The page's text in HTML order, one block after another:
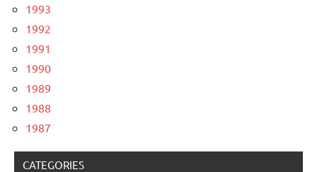
1993
1992
1991
1990
1989
1988
1987
CATEGORIES